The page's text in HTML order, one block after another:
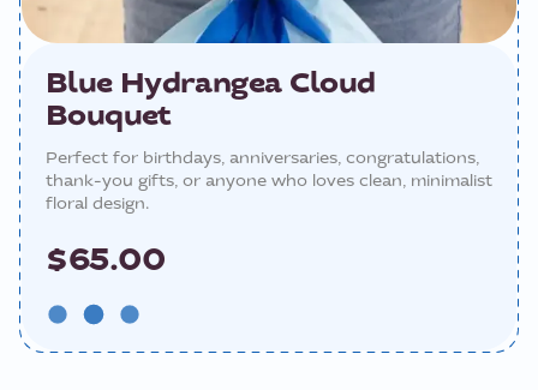
Blue Hydrangea Cloud
Bouquet
Perfect for birthdays, anniversaries, congratulations,
thank-you gifts, or anyone who loves clean, minimalist
floral design.
$65.00